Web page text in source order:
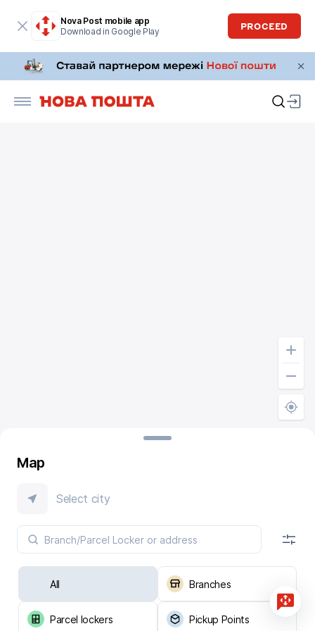
Nova Post mobile app
Download in Google Play
PROCEED
Map
Select city
All Branches
Parcel lockers Pickup Points